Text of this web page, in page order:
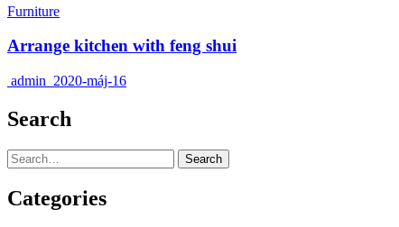
Furniture
Arrange kitchen with feng shui
admin 2020-máj-16
Search
Search
Categories